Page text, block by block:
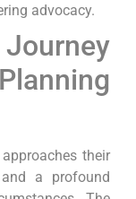
advocacy.
their
a profound